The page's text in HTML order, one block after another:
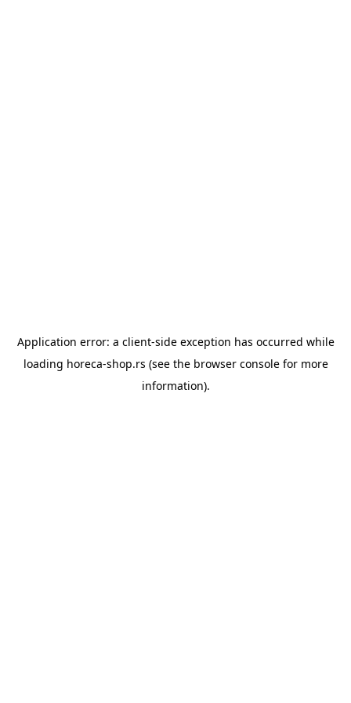
Application error: a client-side exception has occurred while
loading horeca-shop.rs (see the browser consolefor more
information).